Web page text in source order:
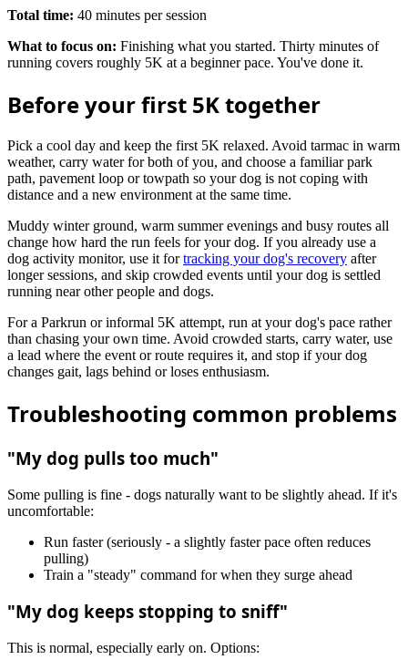
Total time: 40 minutes per session
What to focus on: Finishing what you started. Thirty minutes of
running covers roughly 5K at a beginner pace. You've done it.
Before your first 5K together
Pick a cool day and keep the first 5K relaxed. Avoid tarmac in warm
weather, carry water for both of you, and choose a familiar park
path, pavement loop or towpath so your dog is not coping with
distance and a new environment at the same time.
Muddy winter ground, warm summer evenings and busy routes all
change how hard the run feels for your dog. If you already use a
dog activity monitor, use it fortracking your dog's recovery after
longer sessions, and skip crowded events until your dog is settled
running near other people and dogs.
For a Parkrun or informal 5K attempt, run at your dog's pace rather
than chasing your own time. Avoid crowded starts, carry water, use
a lead where the event or route requires it, and stop if your dog
changes gait, lags behind or loses enthusiasm.
Troubleshooting common problems
"My dog pulls too much"
Some pulling is fine - dogs naturally want to be slightly ahead. If it's
uncomfortable:
Run faster (seriously - a slightly faster pace often reduces
pulling)
Train a "steady" command for when they surge ahead
"My dog keeps stopping to sniff"
This is normal, especially early on. Options: